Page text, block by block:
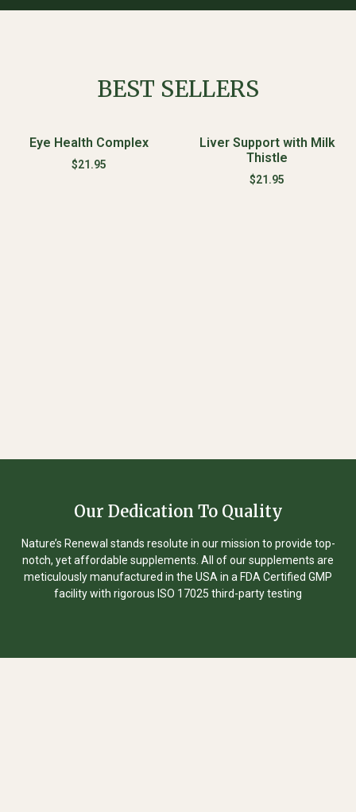
BEST SELLERS
Eye Health Complex
$21.95
Liver Support with Milk
Thistle
$21.95
Our Dedication To Quality
Nature’s Renewal stands resolute in our mission to provide top-
notch, yet affordable supplements. All of our supplements are
meticulously manufactured in the USA in a FDA Certified GMP
facility with rigorous ISO 17025 third-party testing